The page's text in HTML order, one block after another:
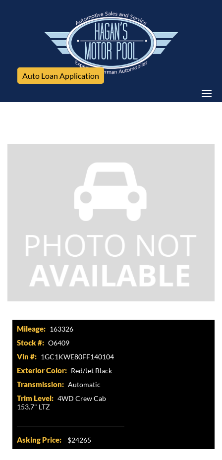
Auto Loan Application
Mileage: 163326
Stock #: O6409
Vin #: 1GC1KWE80FF140104
Exterior Color: Red/Jet Black
Transmission: Automatic
Trim Level: 4WD Crew Cab
153.7" LTZ
Asking Price: $24265